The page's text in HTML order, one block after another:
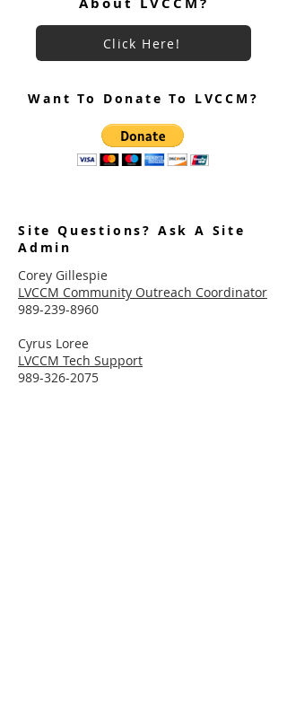
Click Here!
Want To Donate To LVCCM?
Site Questions? Ask A Site
Admin
Corey Gillespie
LVCCM Community Outreach Coordinator
989-239-8960
Cyrus Loree
LVCCM Tech Support
989-326-2075